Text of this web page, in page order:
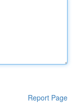
Report Page